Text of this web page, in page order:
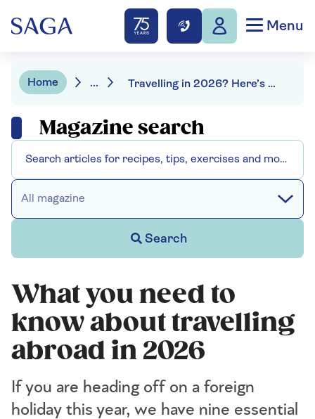
Menu
Home ... Travelling in 2026? Here’s everything you need to know
Magazine search
All magazine
Search
What you need to
know about travelling
abroad in 2026
If you are heading off on a foreign
holiday this year, we have nine essential